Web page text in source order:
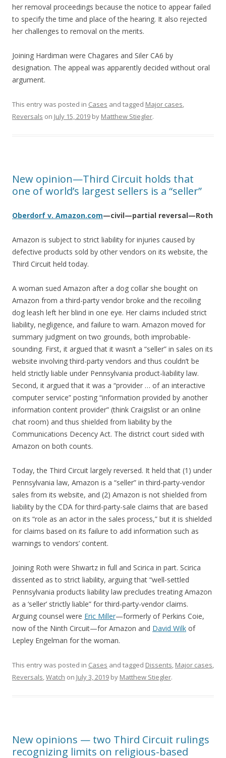
her removal proceedings because the notice to appear failed
to specify the time and place of the hearing. It also rejected
her challenges to removal on the merits.
Joining Hardiman were Chagares and Siler CA6 by
designation. The appeal was apparently decided without oral
argument.
This entry was posted in Cases and tagged Major cases,
Reversals on July 15, 2019 by Matthew Stiegler.
New opinion—Third Circuit holds that
one of world’s largest sellers is a “seller”
Oberdorf v. Amazon.com—civil—partial reversal—Roth
Amazon is subject to strict liability for injuries caused by
defective products sold by other vendors on its website, the
Third Circuit held today.
A woman sued Amazon after a dog collar she bought on
Amazon from a third-party vendor broke and the recoiling
dog leash left her blind in one eye. Her claims included strict
liability, negligence, and failure to warn. Amazon moved for
summary judgment on two grounds, both improbable-
sounding. First, it argued that it wasn’t a “seller” in sales on its
website involving third-party vendors and thus couldn’t be
held strictly liable under Pennsylvania product-liability law.
Second, it argued that it was a “provider … of an interactive
computer service” posting “information provided by another
information content provider” (think Craigslist or an online
chat room) and thus shielded from liability by the
Communications Decency Act. The district court sided with
Amazon on both counts.
Today, the Third Circuit largely reversed. It held that (1) under
Pennsylvania law, Amazon is a “seller” in third-party-vendor
sales from its website, and (2) Amazon is not shielded from
liability by the CDA for third-party-sale claims that are based
on its “role as an actor in the sales process,” but it is shielded
for claims based on its failure to add information such as
warnings to vendors’ content.
Joining Roth were Shwartz in full and Scirica in part. Scirica
dissented as to strict liability, arguing that “well-settled
Pennsylvania products liability law precludes treating Amazon
as a ‘seller’ strictly liable” for third-party-vendor claims.
Arguing counsel were Eric Miller—formerly of Perkins Coie,
now of the Ninth Circuit—for Amazon and David Wilk of
Lepley Engelman for the woman.
This entry was posted in Cases and tagged Dissents, Major cases,
Reversals,Watch on July 3, 2019 by Matthew Stiegler.
New opinions — two Third Circuit rulings
recognizing limits on religious-based